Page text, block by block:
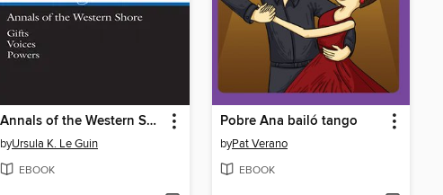
Annals of the Western Shore
byUrsula K. Le Guin
EBOOK
Pobre Ana bailó tango
byPat Verano
EBOOK